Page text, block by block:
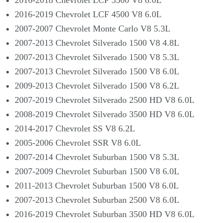
2016-2019 Chevrolet LCF 4500 V8 6.0L
2007-2007 Chevrolet Monte Carlo V8 5.3L
2007-2013 Chevrolet Silverado 1500 V8 4.8L
2007-2013 Chevrolet Silverado 1500 V8 5.3L
2007-2013 Chevrolet Silverado 1500 V8 6.0L
2009-2013 Chevrolet Silverado 1500 V8 6.2L
2007-2019 Chevrolet Silverado 2500 HD V8 6.0L
2008-2019 Chevrolet Silverado 3500 HD V8 6.0L
2014-2017 Chevrolet SS V8 6.2L
2005-2006 Chevrolet SSR V8 6.0L
2007-2014 Chevrolet Suburban 1500 V8 5.3L
2007-2009 Chevrolet Suburban 1500 V8 6.0L
2011-2013 Chevrolet Suburban 1500 V8 6.0L
2007-2013 Chevrolet Suburban 2500 V8 6.0L
2016-2019 Chevrolet Suburban 3500 HD V8 6.0L